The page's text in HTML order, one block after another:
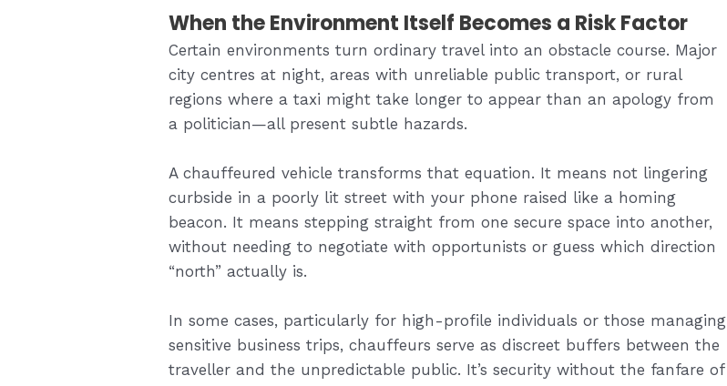
When the Environment Itself Becomes a Risk Factor
Certain environments turn ordinary travel into an obstacle course. Major
city centres at night, areas with unreliable public transport, or rural
regions where a taxi might take longer to appear than an apology from
a politician—all present subtle hazards.
A chauffeured vehicle transforms that equation. It means not lingering
curbside in a poorly lit street with your phone raised like a homing
beacon. It means stepping straight from one secure space into another,
without needing to negotiate with opportunists or guess which direction
“north” actually is.
In some cases, particularly for high-profile individuals or those managing
sensitive business trips, chauffeurs serve as discreet buffers between the
traveller and the unpredictable public. It’s security without the fanfare of